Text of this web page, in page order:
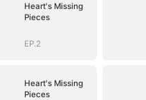
Heart's Missing
Pieces
EP.2
Heart's Missing
Pieces